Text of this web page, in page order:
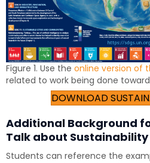
Figure 1. Use the online version of
related to work being done
DOWNLOAD
Additional Background
Talk about Sustainability
Students can reference the